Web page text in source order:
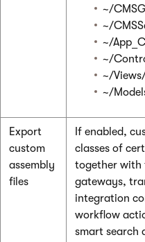
~/
~/
~/
~/
~/
~/
Export
custom
assembly
files
If enabled,
classes of
together with
gateways,
integration
workflow
smart search